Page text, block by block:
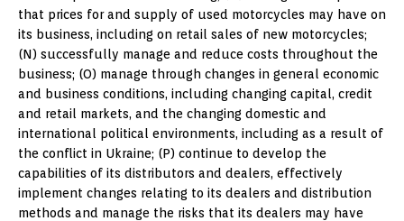
that prices for and supply of used motorcycles may have on
its business, including on retail sales of new motorcycles;
(N) successfully manage and reduce costs throughout the
business; (O) manage through changes in general economic
and business conditions, including changing capital, credit
and retail markets, and the changing domestic and
international political environments, including as a result of
the conflict in Ukraine; (P) continue to develop the
capabilities of its distributors and dealers, effectively
implement changes relating to its dealers and distribution
methods and manage the risks that its dealers may have